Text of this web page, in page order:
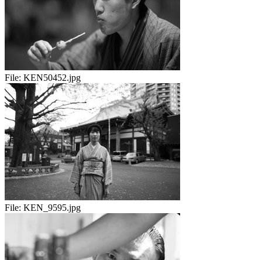
File: KEN50452.jpg
File: KEN_9595.jpg